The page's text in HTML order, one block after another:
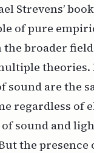
Strevens’ book
of pure
broader
theories.
sound are the
regardless of
sound and
the